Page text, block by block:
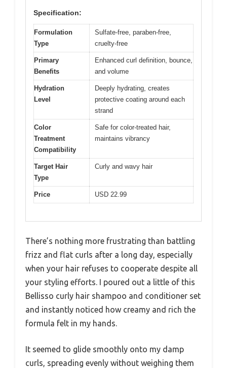
Specification:
Formulation
Type
Sulfate-free, paraben-free,
cruelty-free
Primary
Benefits
Enhanced curl definition, bounce,
and volume
Hydration
Level
Deeply hydrating, creates
protective coating around each
strand
Color
Treatment
Compatibility
Safe for color-treated hair,
maintains vibrancy
Target Hair
Type
Curly and wavy hair
Price USD 22.99
There’s nothing more frustrating than battling
frizz and flat curls after a long day, especially
when your hair refuses to cooperate despite all
your styling efforts. I poured out a little of this
Bellisso curly hair shampoo and conditioner set
and instantly noticed how creamy and rich the
formula felt in my hands.
It seemed to glide smoothly onto my damp
curls, spreading evenly without weighing them